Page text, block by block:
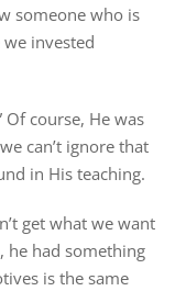
someone who is
invested
Of course, He was
can’t ignore that
in His teaching.
get what we want
he had something
is the same